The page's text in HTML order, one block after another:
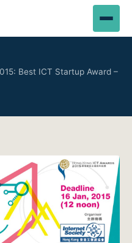
Best ICT Startup Award –